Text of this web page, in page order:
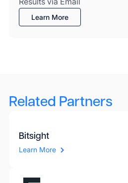
Learn More
Related Partners
Bitsight
Learn More